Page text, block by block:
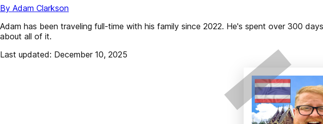
By Adam Clarkson
Adam has been traveling full-time with his family since 2022. He's spent over 300
about all of it.
Last updated: December 10, 2025